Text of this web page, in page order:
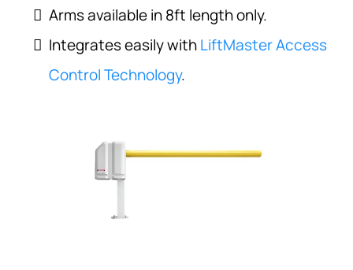
Arms available in 8ft length only.
Integrates easily withLiftMaster Access
Control Technology.